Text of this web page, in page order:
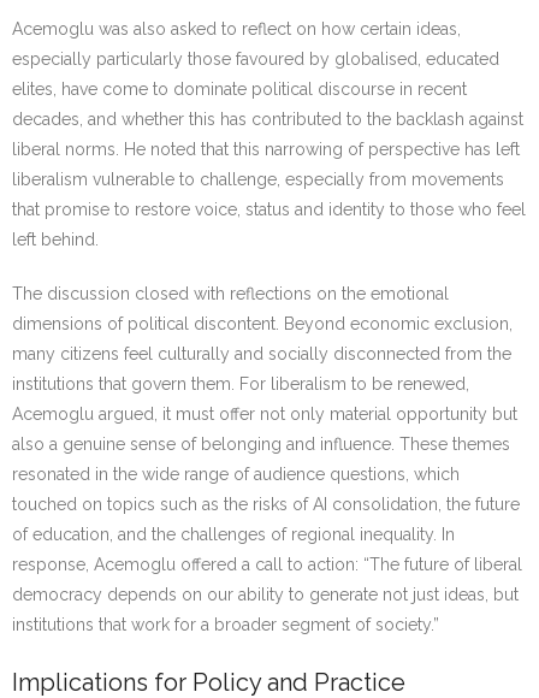
Acemoglu was also asked to reflect on how certain ideas,
especially particularly those favoured by globalised, educated
elites, have come to dominate political discourse in recent
decades, and whether this has contributed to the backlash against
liberal norms. He noted that this narrowing of perspective has left
liberalism vulnerable to challenge, especially from movements
that promise to restore voice, status and identity to those who feel
left behind.
The discussion closed with reflections on the emotional
dimensions of political discontent. Beyond economic exclusion,
many citizens feel culturally and socially disconnected from the
institutions that govern them. For liberalism to be renewed,
Acemoglu argued, it must offer not only material opportunity but
also a genuine sense of belonging and influence. These themes
resonated in the wide range of audience questions, which
touched on topics such as the risks of AI consolidation, the future
of education, and the challenges of regional inequality. In
response, Acemoglu offered a call to action: “The future of liberal
democracy depends on our ability to generate not just ideas, but
institutions that work for a broader segment of society.”
Implications for Policy and Practice